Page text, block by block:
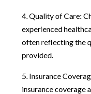
4. Quality of Care:
experienced
often reflecting the
provided.
5. Insurance
insurance coverage